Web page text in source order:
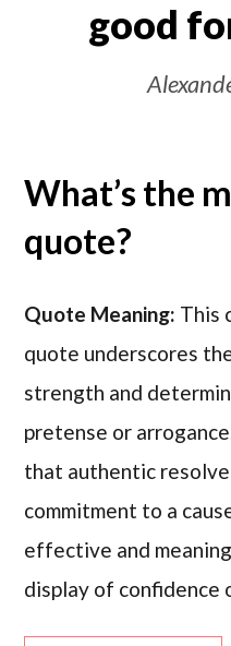
good
What’s the
quote?
Quote Meaning: This
quote underscores
strength and
pretense or
that authentic
commitment to a
effective and
display of confidence